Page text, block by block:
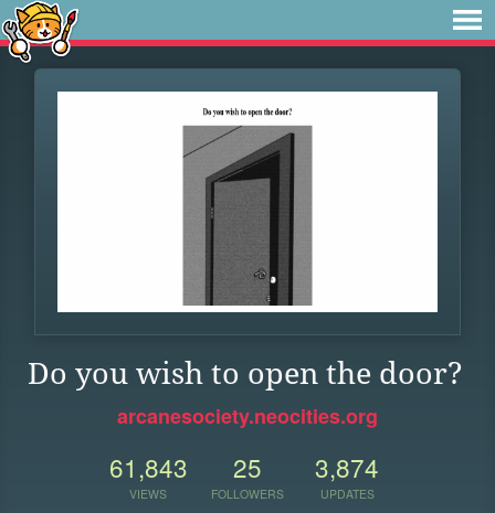
Do you wish to open the door?
arcanesociety.neocities.org
61,843
VIEWS
25
FOLLOWERS
3,874
UPDATES